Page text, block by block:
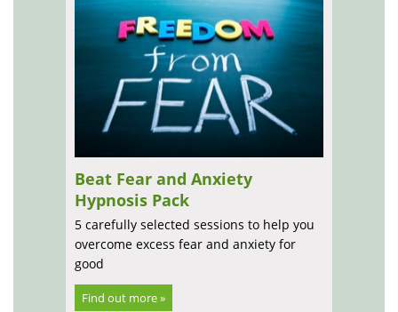
Beat Fear and Anxiety
Hypnosis Pack
5 carefully selected sessions to help you
overcome excess fear and anxiety for
good
Find out more »